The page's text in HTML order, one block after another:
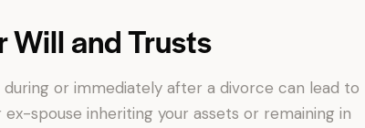
Will and Trusts
or immediately after a divorce can lead to
spouse inheriting your assets or remaining in